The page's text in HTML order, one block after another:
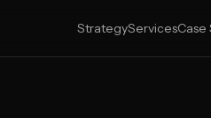
StrategyServicesCase